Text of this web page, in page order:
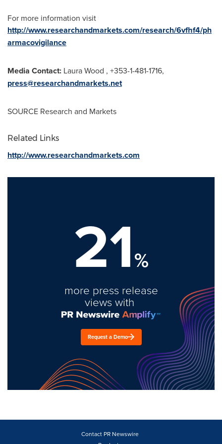
For more information visit
http://www.researchandmarkets.com/research/6vfhf4/ph
armacovigilance
Media Contact: Laura Wood , +353-1-481-1716,
press@researchandmarkets.net
SOURCE Research and Markets
Related Links
http://www.researchandmarkets.com
21%
more press release
views with
Request a Demo
Contact PR Newswire